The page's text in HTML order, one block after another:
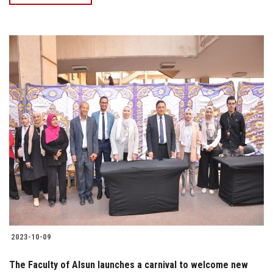
2023-10-09
The Faculty of Alsun launches a carnival to welcome new